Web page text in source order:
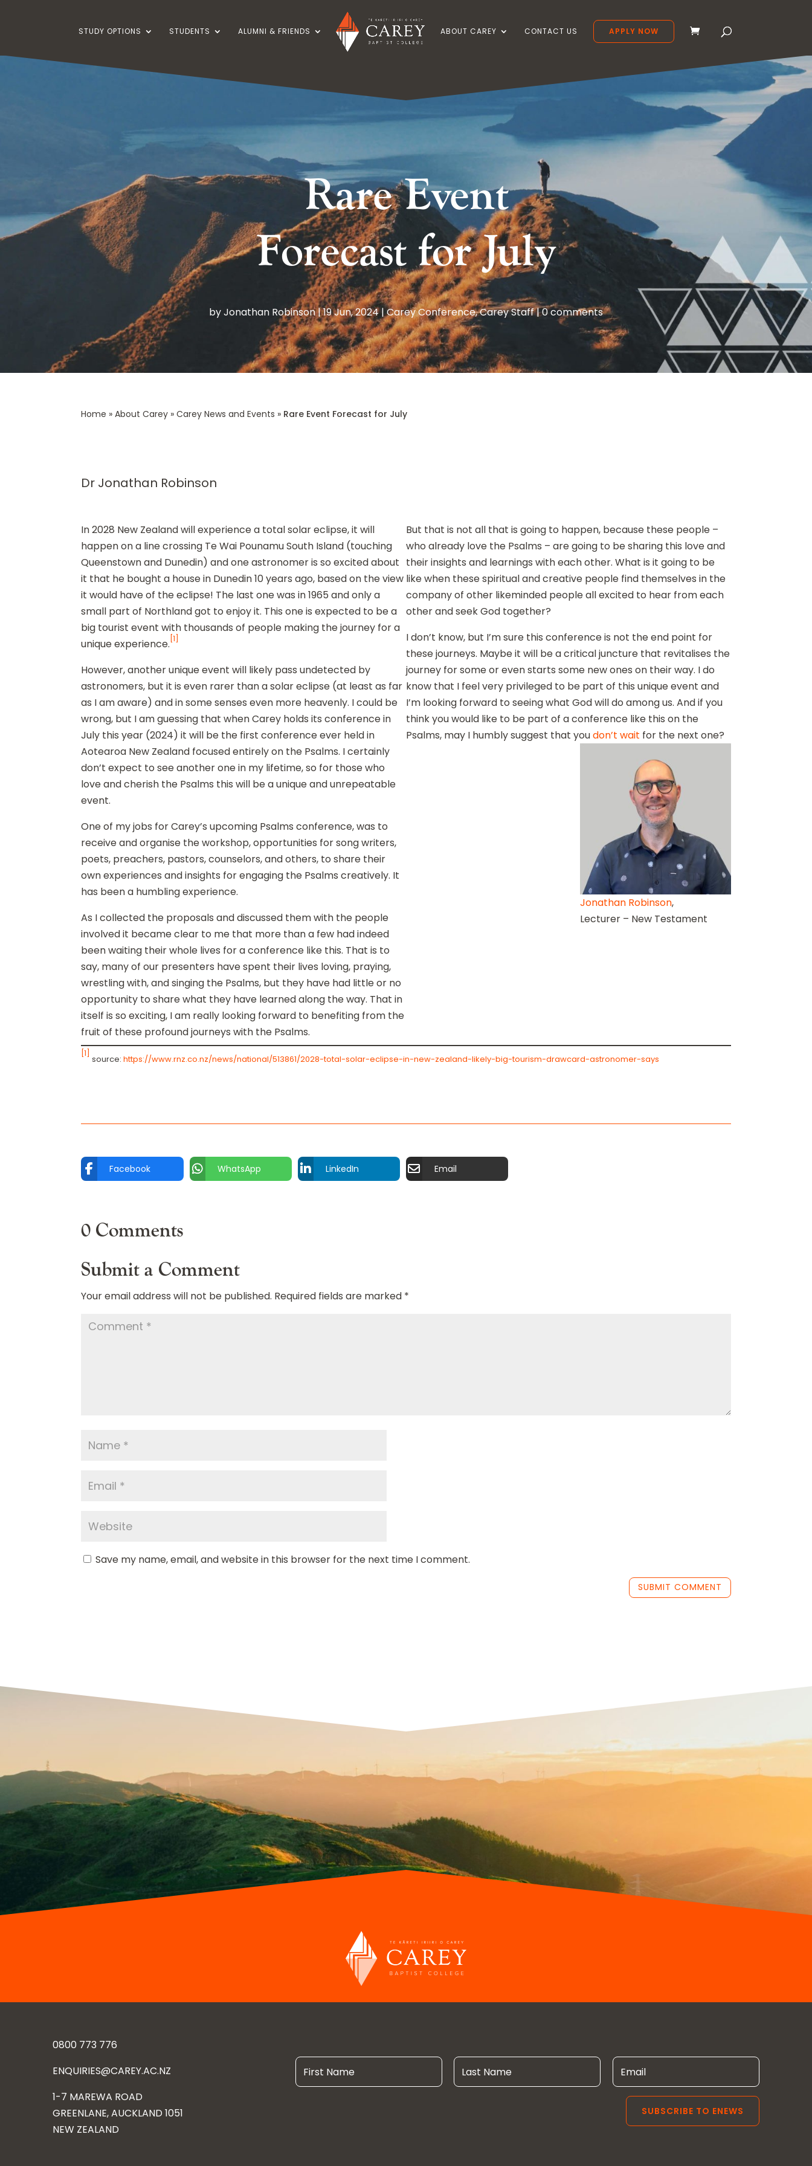
STUDY OPTIONS STUDENTS ALUMNI & FRIENDS ABOUT CAREY CONTACT US APPLY NOW
Rare Event
Forecast for July
byJonathan Robinson|19 Jun, 2024|Carey Conference,Carey Staff|0 comments
Home »About Carey »Carey News and Events » Rare Event Forecast for July
Dr Jonathan Robinson
In 2028 New Zealand will experience a total solar eclipse, it will
happen on a line crossing Te Wai Pounamu South Island (touching
Queenstown and Dunedin) and one astronomer is so excited about
it that he bought a house in Dunedin 10 years ago, based on the view
it would have of the eclipse! The last one was in 1965 and only a
small part of Northland got to enjoy it. This one is expected to be a
big tourist event with thousands of people making the journey for a
unique experience. [1]
However, another unique event will likely pass undetected by
astronomers, but it is even rarer than a solar eclipse (at least as far
as I am aware) and in some senses even more heavenly. I could be
wrong, but I am guessing that when Carey holds its conference in
July this year (2024) it will be the first conference ever held in
Aotearoa New Zealand focused entirely on the Psalms. I certainly
don’t expect to see another one in my lifetime, so for those who
love and cherish the Psalms this will be a unique and unrepeatable
event.
One of my jobs for Carey’s upcoming Psalms conference, was to
receive and organise the workshop, opportunities for song writers,
poets, preachers, pastors, counselors, and others, to share their
own experiences and insights for engaging the Psalms creatively. It
has been a humbling experience.
As I collected the proposals and discussed them with the people
involved it became clear to me that more than a few had indeed
been waiting their whole lives for a conference like this. That is to
say, many of our presenters have spent their lives loving, praying,
wrestling with, and singing the Psalms, but they have had little or no
opportunity to share what they have learned along the way. That in
itself is so exciting, I am really looking forward to benefiting from the
fruit of these profound journeys with the Psalms.
But that is not all that is going to happen, because these people –
who already love the Psalms – are going to be sharing this love and
their insights and learnings with each other. What is it going to be
like when these spiritual and creative people find themselves in the
company of other likeminded people all excited to hear from each
other and seek God together?
I don’t know, but I’m sure this conference is not the end point for
these journeys. Maybe it will be a critical juncture that revitalises the
journey for some or even starts some new ones on their way. I do
know that I feel very privileged to be part of this unique event and
I’m looking forward to seeing what God will do among us. And if you
think you would like to be part of a conference like this on the
Psalms, may I humbly suggest that youdon’t wait for the next one?
Jonathan Robinson,
Lecturer – New Testament
[1]
source:https://www.rnz.co.nz/news/national/513861/2028-total-solar-eclipse-in-new-zealand-likely-big-tourism-drawcard-astronomer-says
Facebook WhatsApp LinkedIn Email
0 Comments
Submit a Comment
Your email address will not be published. Required fields are marked *
Save my name, email, and website in this browser for the next time I comment.
SUBMIT COMMENT
0800 773 776
ENQUIRIES@CAREY.AC.NZ
1-7 MAREWA ROAD
GREENLANE, AUCKLAND 1051
NEW ZEALAND